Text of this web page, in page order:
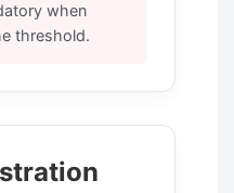
when
threshold.